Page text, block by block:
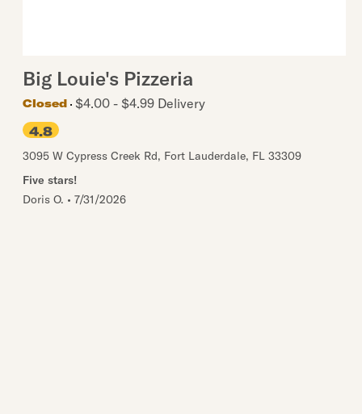
Big Louie's Pizzeria
Closed
$4.00 - $4.99 Delivery
4.8
3095 W Cypress Creek Rd, Fort Lauderdale, FL 33309
Five stars!
Doris O. • 7/31/2026